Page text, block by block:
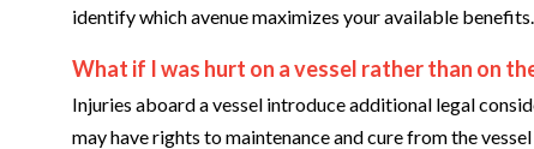
identify which avenue maximizes your available benefits.
What if I was hurt on a vessel rather than on
Injuries aboard a vessel introduce additional legal
may have rights to maintenance and cure from the